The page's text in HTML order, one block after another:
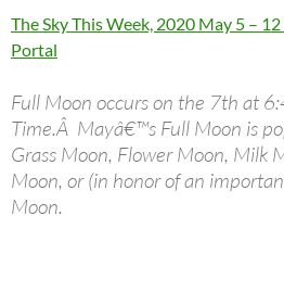
The Sky This Week, 2020 May 5 –
Portal
Full Moon occurs on the 7th at
Time.Â Mayâ€™s Full Moon is
Grass Moon, Flower Moon, Milk
Moon, or (in honor of an
Moon.